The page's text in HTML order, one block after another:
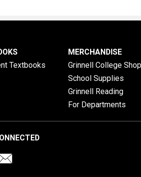
Textbooks
MERCHANDISE
Grinnell College Shop
School Supplies
Grinnell Reading
For Departments